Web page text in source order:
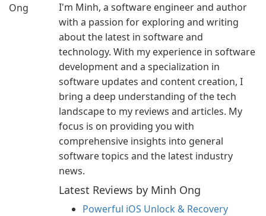
I'm Minh, a software engineer and author
with a passion for exploring and writing
about the latest in software and
technology. With my experience in software
development and a specialization in
software updates and content creation, I
bring a deep understanding of the tech
landscape to my reviews and articles. My
focus is on providing you with
comprehensive insights into general
software topics and the latest industry
news.
Latest Reviews by Minh Ong
Powerful iOS Unlock & Recovery